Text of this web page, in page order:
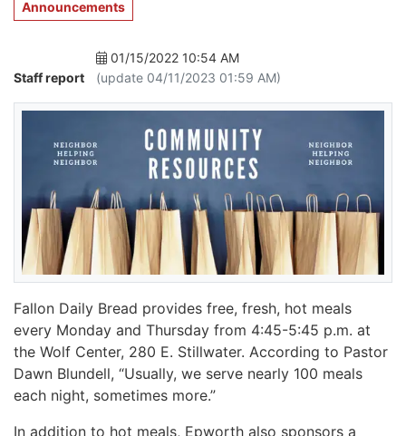
Announcements
Staff report
01/15/2022 10:54 AM
(update 04/11/2023 01:59 AM)
Fallon Daily Bread provides free, fresh, hot meals
every Monday and Thursday from 4:45-5:45 p.m. at
the Wolf Center, 280 E. Stillwater. According to Pastor
Dawn Blundell, “Usually, we serve nearly 100 meals
each night, sometimes more.”
In addition to hot meals, Epworth also sponsors a